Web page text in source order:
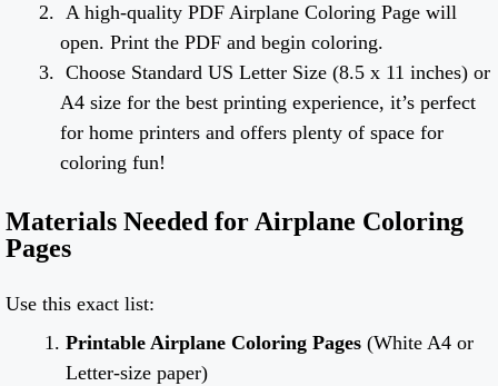
A high-quality PDF Airplane Coloring Page will
open. Print the PDF and begin coloring.
Choose Standard US Letter Size (8.5 x 11 inches) or
A4 size for the best printing experience, it’s perfect
for home printers and offers plenty of space for
coloring fun!
Materials Needed for Airplane Coloring
Pages
Use this exact list:
Printable Airplane Coloring Pages (White A4 or
Letter-size paper)